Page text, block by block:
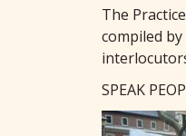
The
compiled
SPEAK